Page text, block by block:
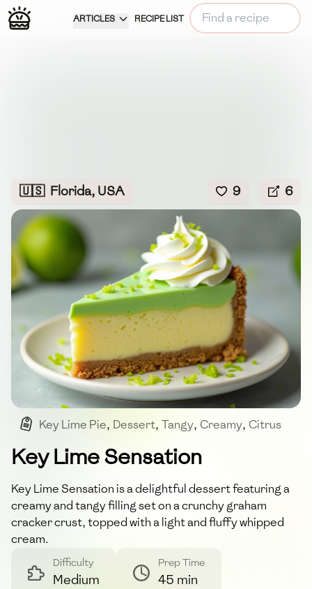
ARTICLES RECIPE LIST
🇺🇸 Florida, USA 9 6
Key Lime Pie, Dessert, Tangy, Creamy, Citrus
Key Lime Sensation
Key Lime Sensation is a delightful dessert featuring a
creamy and tangy filling set on a crunchy graham
cracker crust, topped with a light and fluffy whipped
cream.
Difficulty
Medium
Prep Time
45 min